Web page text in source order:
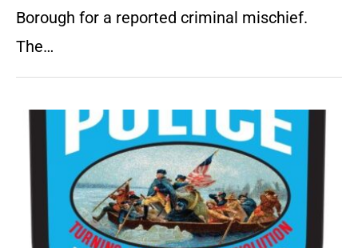
Borough for a reported criminal mischief.
The…